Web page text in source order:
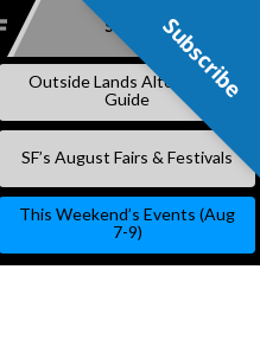
SKIP
Subscribe
Outside Lands Alternative
Guide
SF’s August Fairs & Festivals
This Weekend’s Events (Aug
7-9)
Subscribe